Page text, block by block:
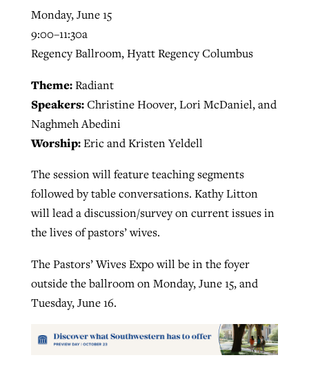
Monday, June 15
9:00–11:30a
Regency Ballroom, Hyatt Regency Columbus
Theme:Radiant
Speakers:Christine Hoover, Lori McDaniel, and
Naghmeh Abedini
Worship:Eric and Kristen Yeldell
The session will feature teaching segments
followed by table conversations. Kathy Litton
will lead a discussion/survey on current issues in
the lives of pastors’ wives.
The Pastors’ Wives Expo will be in the foyer
outside the ballroom on Monday, June 15, and
Tuesday, June 16.